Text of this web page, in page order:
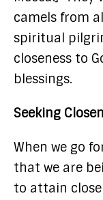
camels from
spiritual
closeness to
blessings.
Seeking
When we go
that we are
to attain